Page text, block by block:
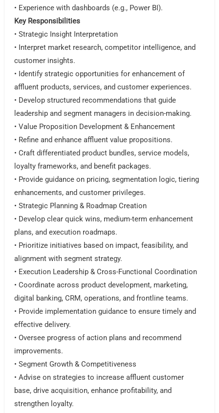
• Experience with dashboards (e.g., Power BI).
Key Responsibilities
• Strategic Insight Interpretation
• Interpret market research, competitor intelligence, and
customer insights.
• Identify strategic opportunities for enhancement of
affluent products, services, and customer experiences.
• Develop structured recommendations that guide
leadership and segment managers in decision-making.
• Value Proposition Development & Enhancement
• Refine and enhance affluent value propositions.
• Craft differentiated product bundles, service models,
loyalty frameworks, and benefit packages.
• Provide guidance on pricing, segmentation logic, tiering
enhancements, and customer privileges.
• Strategic Planning & Roadmap Creation
• Develop clear quick wins, medium-term enhancement
plans, and execution roadmaps.
• Prioritize initiatives based on impact, feasibility, and
alignment with segment strategy.
• Execution Leadership & Cross-Functional Coordination
• Coordinate across product development, marketing,
digital banking, CRM, operations, and frontline teams.
• Provide implementation guidance to ensure timely and
effective delivery.
• Oversee progress of action plans and recommend
improvements.
• Segment Growth & Competitiveness
• Advise on strategies to increase affluent customer
base, drive acquisition, enhance profitability, and
strengthen loyalty.